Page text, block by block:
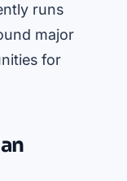
runs
major
for